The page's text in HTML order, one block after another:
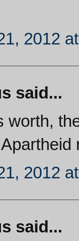
2012
said...
worth,
2012
said...